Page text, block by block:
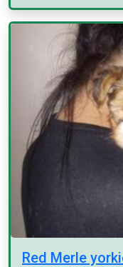
Red Merle